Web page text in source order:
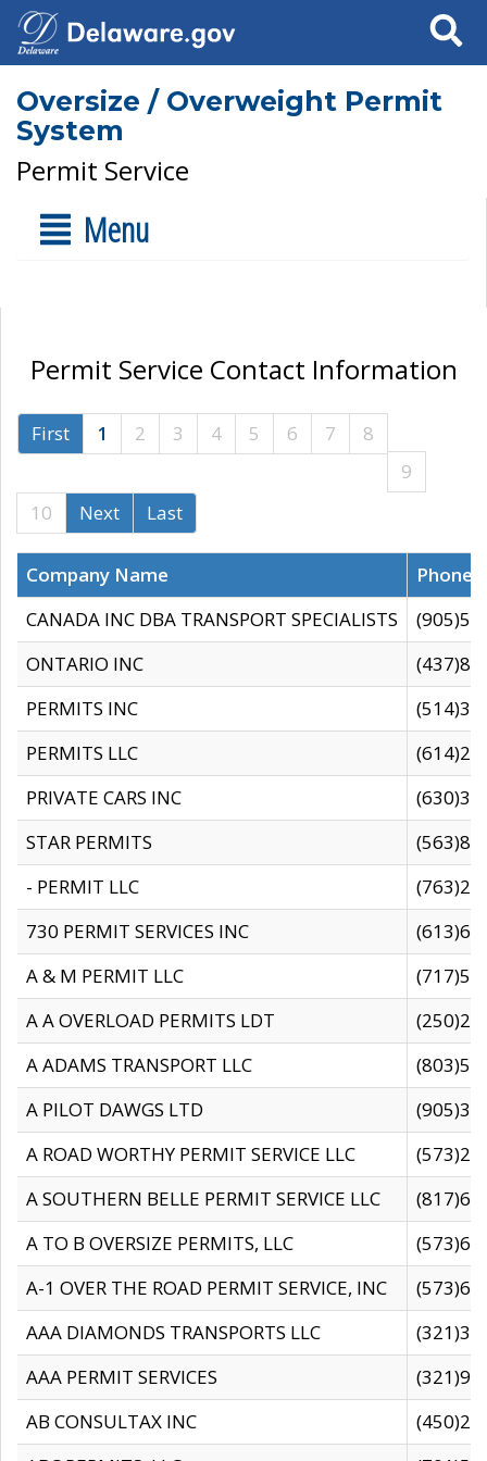
Search
Oversize / Overweight Permit
System
Permit Service
Menu
Permit Service Contact Information
First 1 2 3 4 5 6 7
8
9
10
Next Last
Company Name
CANADA INC DBA TRANSPORT SPECIALISTS
ONTARIO INC
PERMITS INC
PERMITS LLC
PRIVATE CARS INC
STAR PERMITS
- PERMIT LLC
730 PERMIT SERVICES INC
A & M PERMIT LLC
A A OVERLOAD PERMITS LDT
A ADAMS TRANSPORT LLC
A PILOT DAWGS LTD
A ROAD WORTHY PERMIT SERVICE LLC
A SOUTHERN BELLE PERMIT SERVICE LLC
A TO B OVERSIZE PERMITS, LLC
A-1 OVER THE ROAD PERMIT SERVICE, INC
AAA DIAMONDS TRANSPORTS LLC
AAA PERMIT SERVICES
AB CONSULTAX INC